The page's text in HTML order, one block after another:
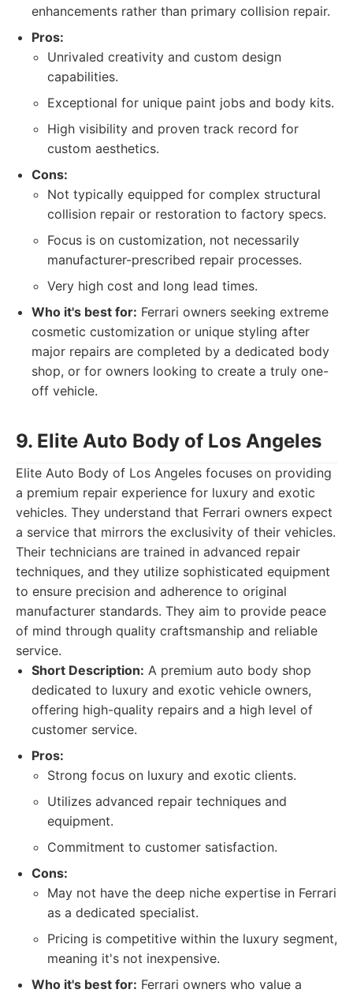
enhancements rather than primary collision repair.
Pros:
Unrivaled creativity and custom design
capabilities.
Exceptional for unique paint jobs and body kits.
High visibility and proven track record for
custom aesthetics.
Cons:
Not typically equipped for complex structural
collision repair or restoration to factory specs.
Focus is on customization, not necessarily
manufacturer-prescribed repair processes.
Very high cost and long lead times.
Who it's best for: Ferrari owners seeking extreme
cosmetic customization or unique styling after
major repairs are completed by a dedicated body
shop, or for owners looking to create a truly one-
off vehicle.
9. Elite Auto Body of Los Angeles
Elite Auto Body of Los Angeles focuses on providing
a premium repair experience for luxury and exotic
vehicles. They understand that Ferrari owners expect
a service that mirrors the exclusivity of their vehicles.
Their technicians are trained in advanced repair
techniques, and they utilize sophisticated equipment
to ensure precision and adherence to original
manufacturer standards. They aim to provide peace
of mind through quality craftsmanship and reliable
service.
Short Description: A premium auto body shop
dedicated to luxury and exotic vehicle owners,
offering high-quality repairs and a high level of
customer service.
Pros:
Strong focus on luxury and exotic clients.
Utilizes advanced repair techniques and
equipment.
Commitment to customer satisfaction.
Cons:
May not have the deep niche expertise in Ferrari
as a dedicated specialist.
Pricing is competitive within the luxury segment,
meaning it's not inexpensive.
Who it's best for: Ferrari owners who value a